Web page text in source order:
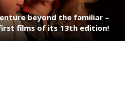
beyond the familiar –
first films of its 13th edition!